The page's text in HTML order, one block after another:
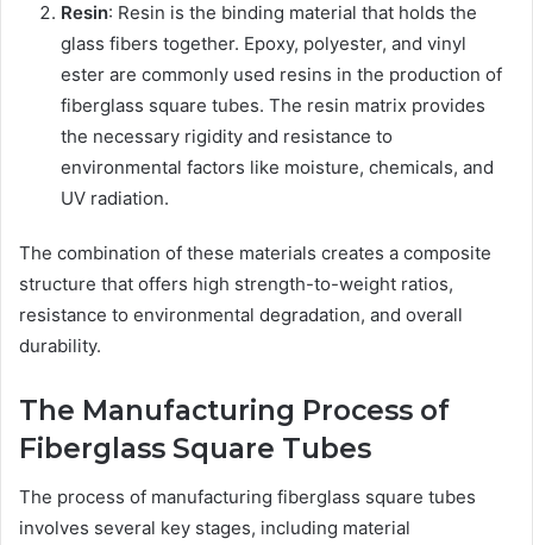
Resin: Resin is the binding material that holds the
glass fibers together. Epoxy, polyester, and vinyl
ester are commonly used resins in the production of
fiberglass square tubes. The resin matrix provides
the necessary rigidity and resistance to
environmental factors like moisture, chemicals, and
UV radiation.
The combination of these materials creates a composite
structure that offers high strength-to-weight ratios,
resistance to environmental degradation, and overall
durability.
The Manufacturing Process of
Fiberglass Square Tubes
The process of manufacturing fiberglass square tubes
involves several key stages, including material